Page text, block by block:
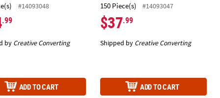
#14093048
.99
by Creative Converting
ADD TO CART
150 Piece(s) #14093047
$37.99
Shipped by Creative Converting
ADD TO CART